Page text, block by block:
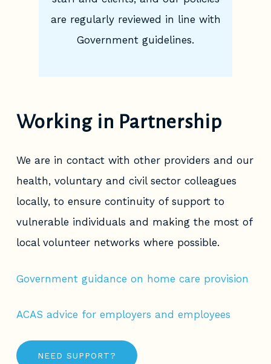
are regularly reviewed in line with
Government guidelines.
Working in Partnership
We are in contact with other providers and our
health, voluntary and civil sector colleagues
locally, to ensure continuity of support to
vulnerable individuals and making the most of
local volunteer networks where possible.
Government guidance on home care provision
ACAS advice for employers and employees
NEED SUPPORT?